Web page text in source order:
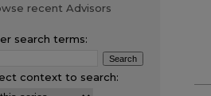
recent Advisors
search terms:
context to search: